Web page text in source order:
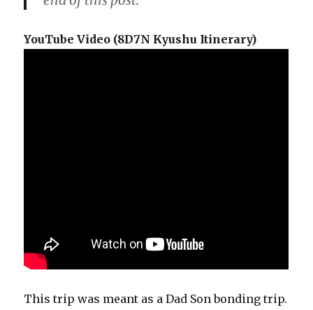
YouTube Video (8D7N Kyushu Itinerary)
This trip was meant as a Dad Son bonding trip.